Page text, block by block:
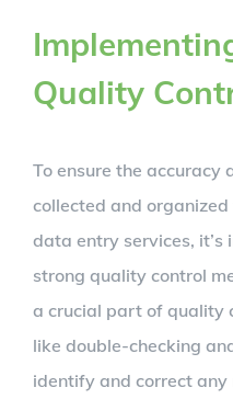
Quality
To ensure the
collected and
data entry services,
strong quality control
a crucial part of quality
like double-checking
identify and correct any